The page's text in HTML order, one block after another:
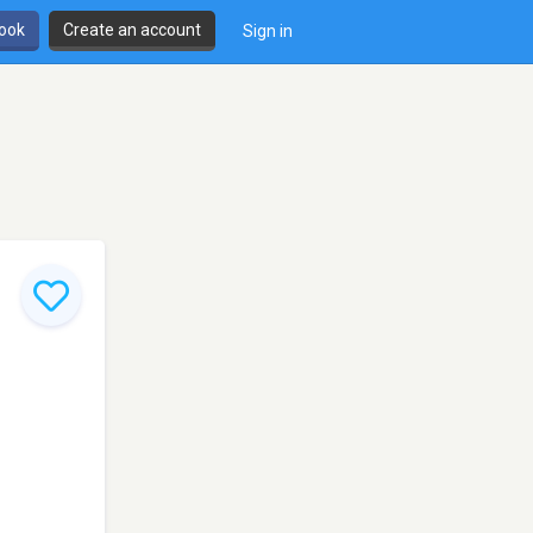
Create an account Sign in